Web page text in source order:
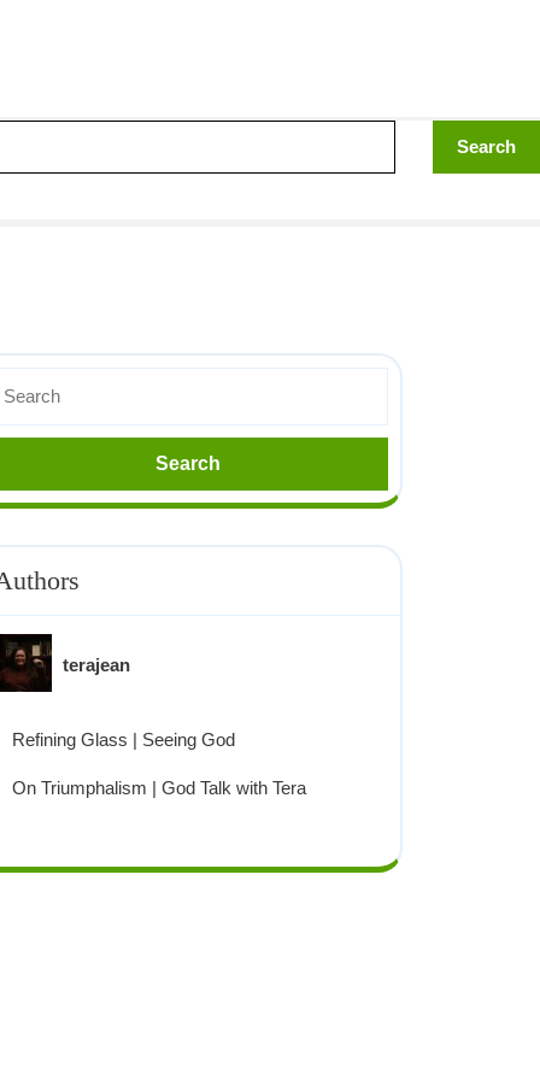
terajean
Refining Glass | Seeing God
On Triumphalism | God Talk with Tera